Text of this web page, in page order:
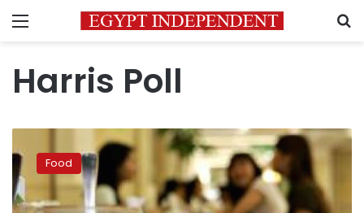
Menu
Harris Poll
survey
uncovers
consumers’
biggest
Food